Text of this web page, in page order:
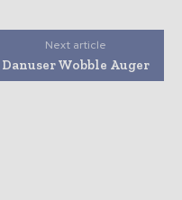
Next article
Danuser Wobble Auger